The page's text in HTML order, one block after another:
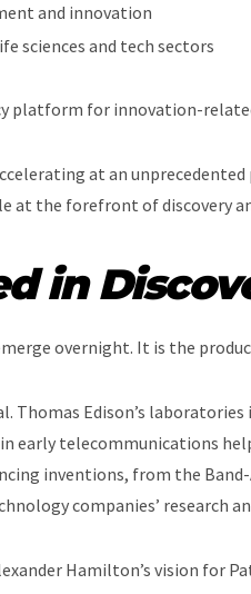
and innovation
sciences and tech sectors
platform for innovation-
at an
at the forefront of discovery
in
overnight. It is the
Thomas Edison’s
early telecommunications
inventions, from the
companies’ research
Hamilton’s vision for